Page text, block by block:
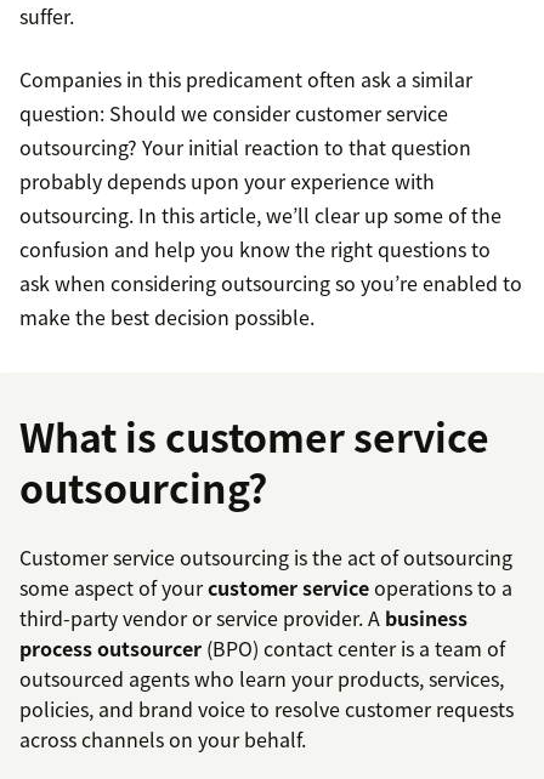
suffer.
Companies in this predicament often ask a similar
question: Should we consider customer service
outsourcing? Your initial reaction to that question
probably depends upon your experience with
outsourcing. In this article, we’ll clear up some of the
confusion and help you know the right questions to
ask when considering outsourcing so you’re enabled to
make the best decision possible.
What is customer service
outsourcing?
Customer service outsourcing is the act of outsourcing
some aspect of yourcustomer serviceoperations to a
third-party vendor or service provider. A business
process outsourcer (BPO) contact center is a team of
outsourced agents who learn your products, services,
policies, and brand voice to resolve customer requests
across channels on your behalf.